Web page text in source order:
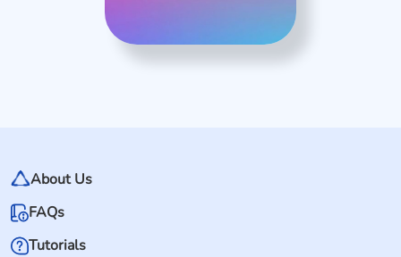
About Us
FAQs
Tutorials